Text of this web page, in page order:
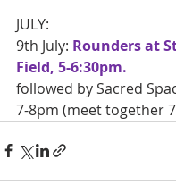
JULY:
9th July: Rounders at
Field, 5-6:30pm.
followed by Sacred
7-8pm (meet together